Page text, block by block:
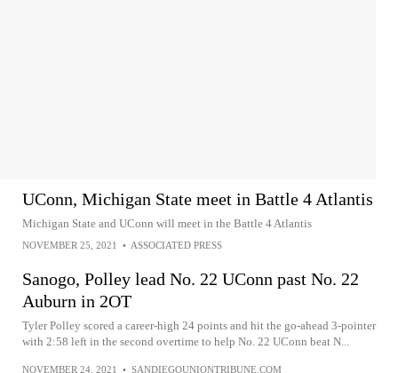
UConn, Michigan State meet in Battle 4 Atlantis
Michigan State and UConn will meet in the Battle 4 Atlantis
NOVEMBER 25, 2021 • ASSOCIATED PRESS
Sanogo, Polley lead No. 22 UConn past No. 22
Auburn in 2OT
Tyler Polley scored a career-high 24 points and hit the go-ahead 3-pointer
with 2:58 left in the second overtime to help No. 22 UConn beat N...
NOVEMBER 24, 2021 • SANDIEGOUNIONTRIBUNE.COM